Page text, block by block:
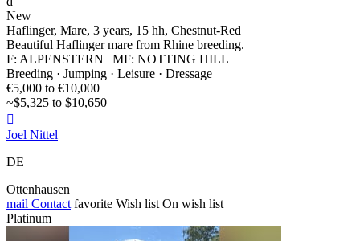
New
Haflinger, Mare, 3 years, 15 hh, Chestnut-Red
Beautiful Haflinger mare from Rhine breeding.
F: ALPENSTERN | MF: NOTTING HILL
Breeding · Jumping · Leisure · Dressage
€5,000 to €10,000
~$5,325 to $10,650

Joel Nittel
DE
Ottenhausen
mail Contact favorite Wish list On wish list
Platinum